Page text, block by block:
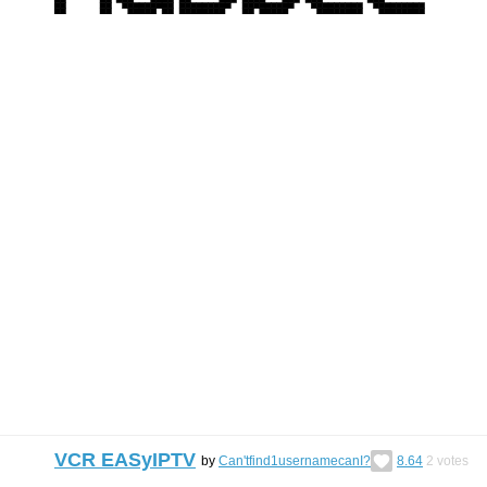
VCR EASyIPTV by Can'tfind1usernamecanI? 8.64 2 votes